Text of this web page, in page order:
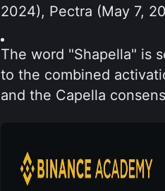
2024), Pectra (May 7,
The word "Shapella" is
to the combined
and the Capella